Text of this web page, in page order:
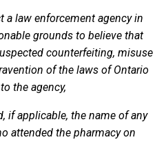
a law enforcement agency in
grounds to believe that
counterfeiting, misuse
of the laws of Ontario
the agency,
if applicable, the name of any
attended the pharmacy on